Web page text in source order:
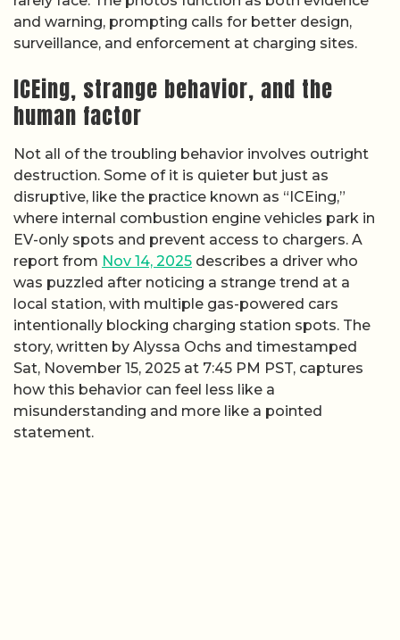
and warning, prompting calls for better design,
surveillance, and enforcement at charging sites.
ICEing, strange behavior, and the
human factor
Not all of the troubling behavior involves outright
destruction. Some of it is quieter but just as
disruptive, like the practice known as “ICEing,”
where internal combustion engine vehicles park in
EV-only spots and prevent access to chargers. A
report from Nov 14, 2025 describes a driver who
was puzzled after noticing a strange trend at a
local station, with multiple gas-powered cars
intentionally blocking charging station spots. The
story, written by Alyssa Ochs and timestamped
Sat, November 15, 2025 at 7:45 PM PST, captures
how this behavior can feel less like a
misunderstanding and more like a pointed
statement.